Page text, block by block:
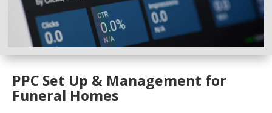
PPC Set Up & Management for
Funeral Homes